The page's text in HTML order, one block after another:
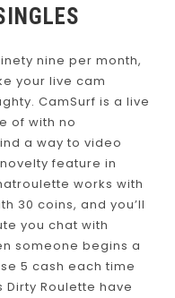
nine per month,
your live cam
CamSurf is a live
of with no
a way to video
feature in
works with
30 coins, and you’ll
you chat with
someone begins a
5 cash each time
Roulette have